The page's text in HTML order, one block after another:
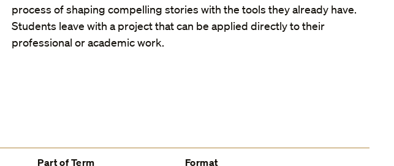
process of shaping compelling stories with the tools they already have.
Students leave with a project that can be applied directly to their
professional or academic work.
Part of Term Format